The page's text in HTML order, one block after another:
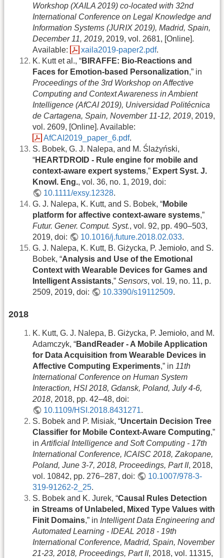
Workshop (XAILA 2019) co-located with 32nd
International Conference on Legal Knowledge and
Information Systems (JURIX 2019), Madrid, Spain,
December 11, 2019, 2019, vol. 2681, [Online].
Available:
xaila2019-paper2.pdf.
K. Kutt et al., “BIRAFFE: Bio-Reactions and
Faces for Emotion-based Personalization,” in
Proceedings of the 3rd Workshop on Affective
Computing and Context Awareness in Ambient
Intelligence (AfCAI 2019), Universidad Politécnica
de Cartagena, Spain, November 11-12, 2019, 2019,
vol. 2609, [Online]. Available:
AfCAI2019_paper_6.pdf.
S. Bobek, G. J. Nalepa, and M. Ślażyński,
“HEARTDROID - Rule engine for mobile and
context-aware expert systems,” Expert Syst. J.
Knowl. Eng., vol. 36, no. 1, 2019, doi:
10.1111/exsy.12328.
G. J. Nalepa, K. Kutt, and S. Bobek, “Mobile
platform for affective context-aware systems,”
Futur. Gener. Comput. Syst., vol. 92, pp. 490–503,
2019, doi:
10.1016/j.future.2018.02.033.
G. J. Nalepa, K. Kutt, B. Giżycka, P. Jemioło, and S.
Bobek, “Analysis and Use of the Emotional
Context with Wearable Devices for Games and
Intelligent Assistants,” Sensors, vol. 19, no. 11, p.
2509, 2019, doi:
10.3390/s19112509.
2018
K. Kutt, G. J. Nalepa, B. Giżycka, P. Jemioło, and M.
Adamczyk, “BandReader - A Mobile Application
for Data Acquisition from Wearable Devices in
Affective Computing Experiments,” in 11th
International Conference on Human System
Interaction, HSI 2018, Gdansk, Poland, July 4-6,
2018, 2018, pp. 42–48, doi:
10.1109/HSI.2018.8431271.
S. Bobek and P. Misiak, “Uncertain Decision Tree
Classifier for Mobile Context-Aware Computing,”
in Artificial Intelligence and Soft Computing - 17th
International Conference, ICAISC 2018, Zakopane,
Poland, June 3-7, 2018, Proceedings, Part II, 2018,
vol. 10842, pp. 276–287, doi:
10.1007/978-3-
319-91262-2_25.
S. Bobek and K. Jurek, “Causal Rules Detection
in Streams of Unlabeled, Mixed Type Values with
Finit Domains,” in Intelligent Data Engineering and
Automated Learning - IDEAL 2018 - 19th
International Conference, Madrid, Spain, November
21-23, 2018, Proceedings, Part II, 2018, vol. 11315,